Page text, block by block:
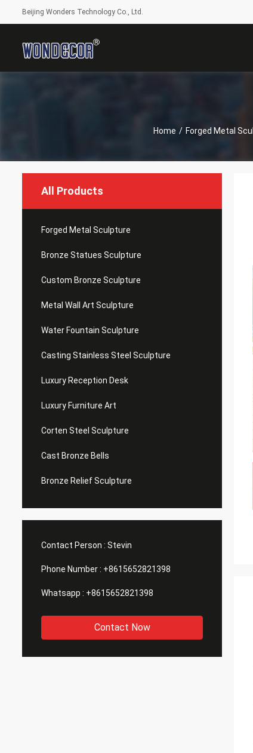
Beijing Wonders Technology Co., Ltd.
Home / Forged Metal
All Products
Forged Metal Sculpture
Bronze Statues Sculpture
Custom Bronze Sculpture
Metal Wall Art Sculpture
Water Fountain Sculpture
Casting Stainless Steel Sculpture
Luxury Reception Desk
Luxury Furniture Art
Corten Steel Sculpture
Cast Bronze Bells
Bronze Relief Sculpture
Contact Person : Stevin
Phone Number : +8615652821398
Whatsapp : +8615652821398
Contact Now